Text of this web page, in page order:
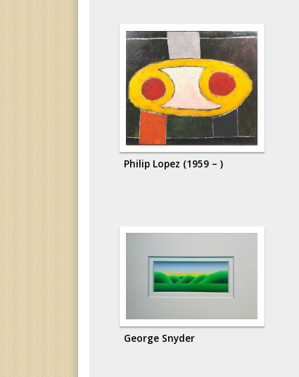
Philip Lopez (1959 – )
George Snyder